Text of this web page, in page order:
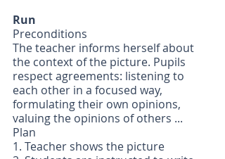
Run
Preconditions
The teacher informs herself about
the context of the picture. Pupils
respect agreements: listening to
each other in a focused way,
formulating their own opinions,
valuing the opinions of others ...
Plan
1. Teacher shows the picture